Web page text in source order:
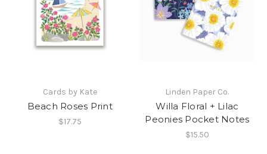
Cards by Kate
Beach Roses Print
$17.75
Linden Paper Co.
Willa Floral + Lilac
Peonies Pocket Notes
$15.50